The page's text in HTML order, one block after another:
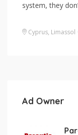
system, they
Cyprus, Limassol
Ad Owner